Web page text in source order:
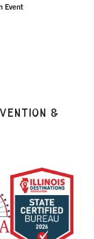
Event
&